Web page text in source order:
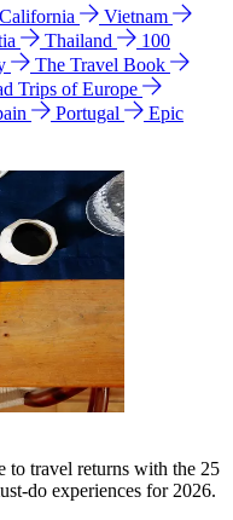
California
Vietnam
Thailand
100
The Travel Book
Trips of Europe
Portugal
Epic
to travel returns with the 25
do experiences for 2026.